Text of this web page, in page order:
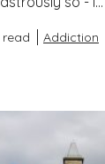
read Addiction